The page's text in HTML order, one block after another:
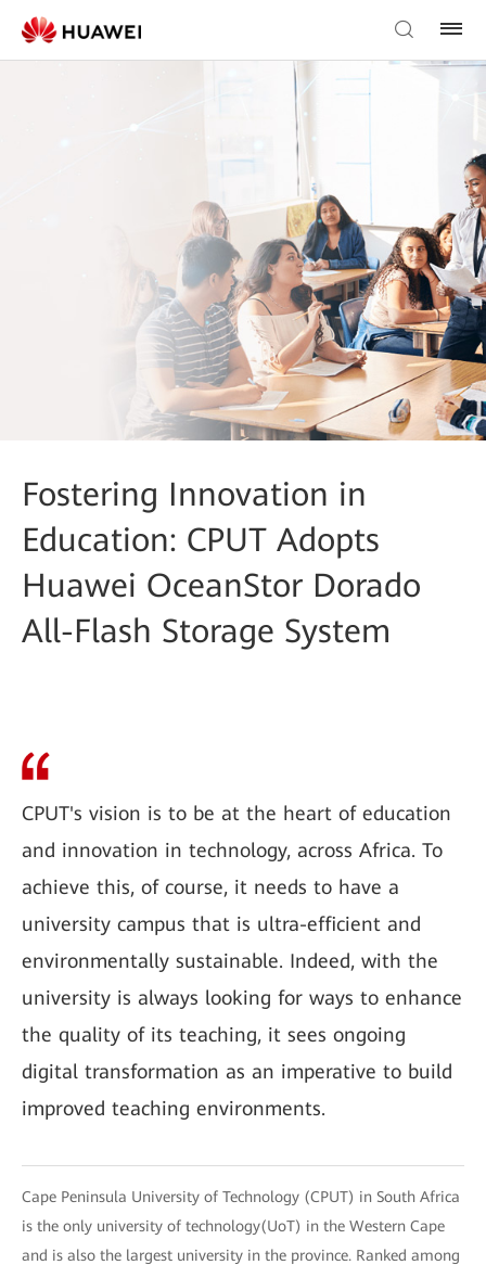
Fostering Innovation in
Education: CPUT Adopts
Huawei OceanStor Dorado
All-Flash Storage System
CPUT's vision is to be at the heart of education
and innovation in technology, across Africa. To
achieve this, of course, it needs to have a
university campus that is ultra-efficient and
environmentally sustainable. Indeed, with the
university is always looking for ways to enhance
the quality of its teaching, it sees ongoing
digital transformation as an imperative to build
improved teaching environments.
Cape Peninsula University of Technology (CPUT) in South Africa
is the only university of technology(UoT) in the Western Cape
and is also the largest university in the province. Ranked among